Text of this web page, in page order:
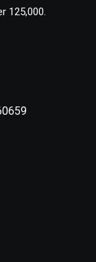
125,000.